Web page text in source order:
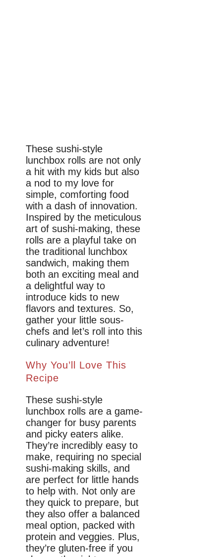
These sushi-style
lunchbox rolls are not only
a hit with my kids but also
a nod to my love for
simple, comforting food
with a dash of innovation.
Inspired by the meticulous
art of sushi-making, these
rolls are a playful take on
the traditional lunchbox
sandwich, making them
both an exciting meal and
a delightful way to
introduce kids to new
flavors and textures. So,
gather your little sous-
chefs and let’s roll into this
culinary adventure!
Why You’ll Love This
Recipe
These sushi-style
lunchbox rolls are a game-
changer for busy parents
and picky eaters alike.
They’re incredibly easy to
make, requiring no special
sushi-making skills, and
are perfect for little hands
to help with. Not only are
they quick to prepare, but
they also offer a balanced
meal option, packed with
protein and veggies. Plus,
they’re gluten-free if you